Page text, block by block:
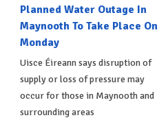
Planned Water Outage In
Maynooth To Take Place On
Monday
Uisce Éireann says disruption of
supply or loss of pressure may
occur for those in Maynooth and
surrounding areas